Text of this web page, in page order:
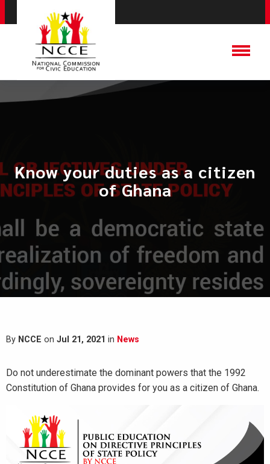
Know your duties as a citizen
of Ghana
By NCCE on Jul 21, 2021 in News
Do not underestimate the dominant powers that the 1992
Constitution of Ghana provides for you as a citizen of Ghana.